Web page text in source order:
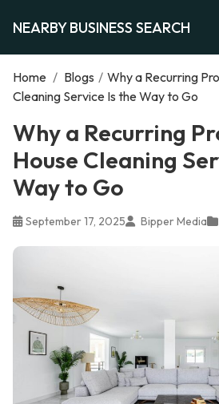
NEARBY BUSINESS SEARCH
Home / Blogs / Why a Recurring
Cleaning Service Is the Way to Go
Why a Recurring
House Cleaning
Way to Go
September 17, 2025 Bipper Media